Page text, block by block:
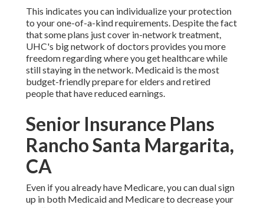
This indicates you can individualize your protection
to your one-of-a-kind requirements. Despite the fact
that some plans just cover in-network treatment,
UHC's big network of doctors provides you more
freedom regarding where you get healthcare while
still staying in the network. Medicaid is the most
budget-friendly prepare for elders and retired
people that have reduced earnings.
Senior Insurance Plans
Rancho Santa Margarita,
CA
Even if you already have Medicare, you candual sign
up in both Medicaid and Medicareto decrease your